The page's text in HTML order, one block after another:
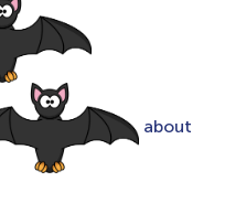
about